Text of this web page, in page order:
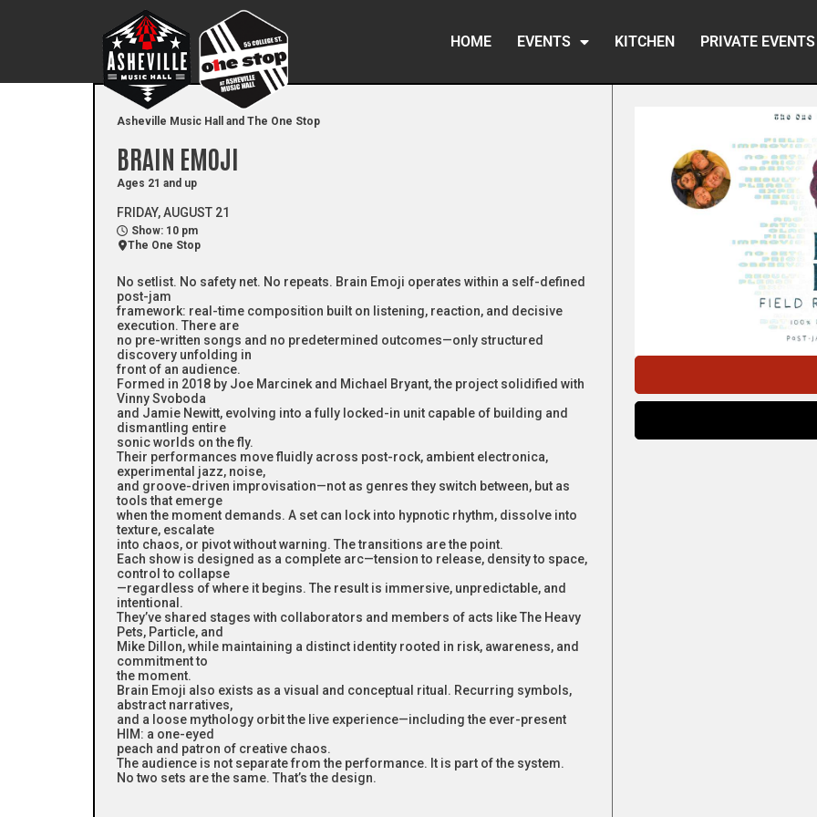
HOME EVENTS KITCHEN PRIVATE EVENTS
Asheville Music Hall and The One Stop
BRAIN EMOJI
Ages 21 and up
FRIDAY, AUGUST 21
Show: 10 pm
The One Stop
No setlist. No safety net. No repeats. Brain Emoji operates within a self-defined
post-jam
framework: real-time composition built on listening, reaction, and decisive
execution. There are
no pre-written songs and no predetermined outcomes—only structured
discovery unfolding in
front of an audience.
Formed in 2018 by Joe Marcinek and Michael Bryant, the project solidified with
Vinny Svoboda
and Jamie Newitt, evolving into a fully locked-in unit capable of building and
dismantling entire
sonic worlds on the fly.
Their performances move fluidly across post-rock, ambient electronica,
experimental jazz, noise,
and groove-driven improvisation—not as genres they switch between, but as
tools that emerge
when the moment demands. A set can lock into hypnotic rhythm, dissolve into
texture, escalate
into chaos, or pivot without warning. The transitions are the point.
Each show is designed as a complete arc—tension to release, density to space,
control to collapse
—regardless of where it begins. The result is immersive, unpredictable, and
intentional.
They’ve shared stages with collaborators and members of acts like The Heavy
Pets, Particle, and
Mike Dillon, while maintaining a distinct identity rooted in risk, awareness, and
commitment to
the moment.
Brain Emoji also exists as a visual and conceptual ritual. Recurring symbols,
abstract narratives,
and a loose mythology orbit the live experience—including the ever-present
HIM: a one-eyed
peach and patron of creative chaos.
The audience is not separate from the performance. It is part of the system.
No two sets are the same. That’s the design.